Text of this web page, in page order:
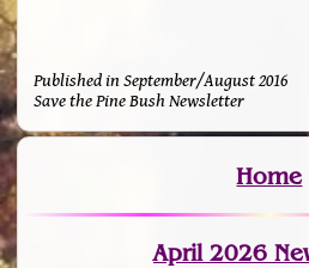
Published in September/August 2016
Save the Pine Bush Newsletter
Home
April 2026